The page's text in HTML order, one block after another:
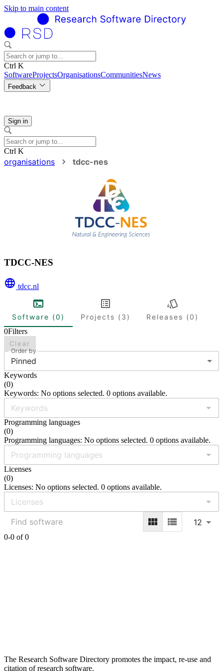
Skip to main content
Ctrl K
SoftwareProjectsOrganisationsCommunitiesNews
Feedback
Sign in
Ctrl K
organisations tdcc-nes
TDCC-NES
tdcc.nl
Software (0) Projects (3)
Releases (0)
0Filters
Clear
Order by
Pinned
Keywords
(0)
Keywords: No options selected. 0 options available.
Programming languages
(0)
Programming languages: No options selected. 0 options available.
Licenses
(0)
Licenses: No options selected. 0 options available.
12
0-0 of 0
The Research Software Directory promotes the impact, re-use and
citation of research software.